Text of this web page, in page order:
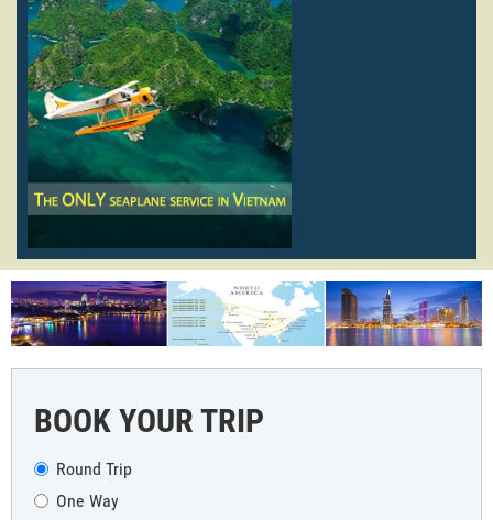
BOOK YOUR TRIP
Round Trip
One Way